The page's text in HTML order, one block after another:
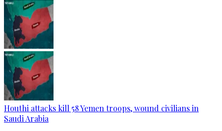
Houthi attacks kill 58 Yemen troops, wound civilians in
Saudi Arabia